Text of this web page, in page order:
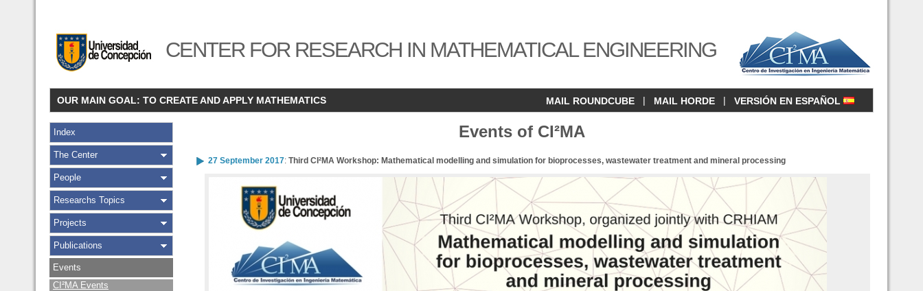
CENTER FOR RESEARCH IN MATHEMATICAL ENGINEERING
OUR MAIN GOAL: TO CREATE AND APPLY MATHEMATICS MAIL ROUNDCUBE | MAIL HORDE | VERSIÓN EN ESPAÑOL
Index
The Center
People
Researchs Topics
Projects
Publications
Events
CI²MA Events
Events of CI²MA
27 September 2017: Third CI²MA Workshop: Mathematical modelling and simulation for bioprocesses, wastewater treatment and mineral processing